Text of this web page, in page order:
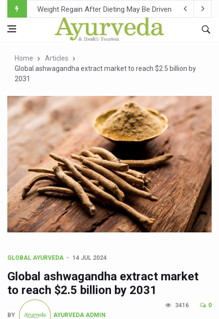
Ebola Outbreak in DR Congo Intensifies; WHO Warns of
Ayush Ministry, IndiaAI Partner to Boost AI Use in
Over One-Fifth of Indian Teenagers Face Moderate to
Ayush Ministry proposes traditional medicine services
'Prakriti Café Launched at Ayush Bhawan to Promote
Government Upgrades 12,500 Ayush Centres; ₹1,800
India Bets Big on Ayush Tourism, Rolls Out Global
'Saushrutam 2026' Ends; Focus on Advancing Ayurvedic
Poor Muscle Health Could Raise Tendency to Develop
AIIA to hold 'Saushrutam 2026' from Today
CCRAS Unveils Three Major Initiatives to Boost
Scientists Discover How Deadly Fungi Weaken the
Cultural Sensitivity, Effective Communication Vital to
Sea Anemones Hold the Key to a New Virus Defence
Exclusive Breastfeeding Could Be Linked to Lower
Home
Articles
Global ashwagandha extract market to reach $2.5 billion by
2031
GLOBAL AYURVEDA 14 JUL 2024
Global ashwagandha extract market
to reach $2.5 billion by 2031
BY AYURVEDA ADMIN
3416 0